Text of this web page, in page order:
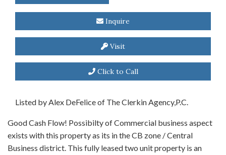
Inquire
Visit
Click to Call
Listed by Alex DeFelice of The Clerkin Agency,P.C.
Good Cash Flow! Possibilty of Commercial business aspect
exists with this property as its in the CB zone / Central
Business district. This fully leased two unit property is an